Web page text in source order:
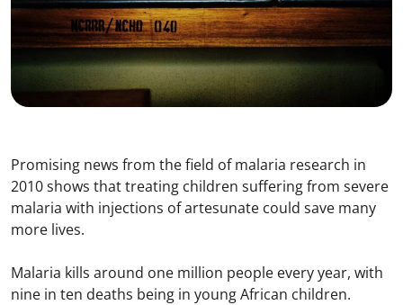
Promising news from the field of malaria research in
2010 shows that treating children suffering from severe
malaria with injections of artesunate could save many
more lives.
Malaria kills around one million people every year, with
nine in ten deaths being in young African children.